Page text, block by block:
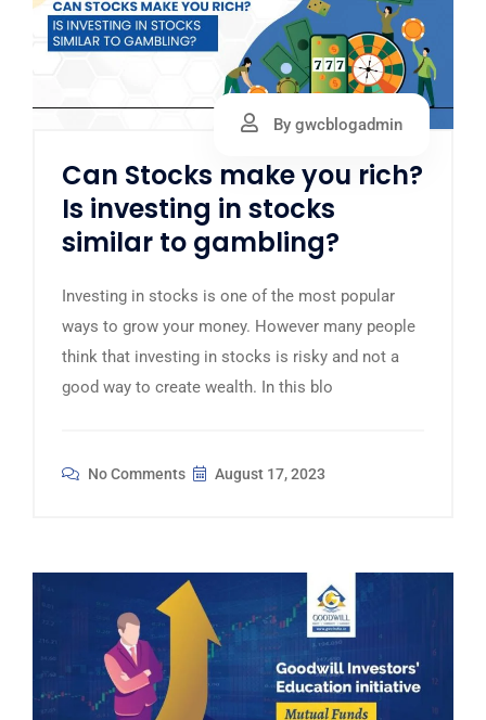
By gwcblogadmin
Can Stocks make you rich?
Is investing in stocks
similar to gambling?
Investing in stocks is one of the most popular
ways to grow your money. However many people
think that investing in stocks is risky and not a
good way to create wealth. In this blo
No Comments August 17, 2023